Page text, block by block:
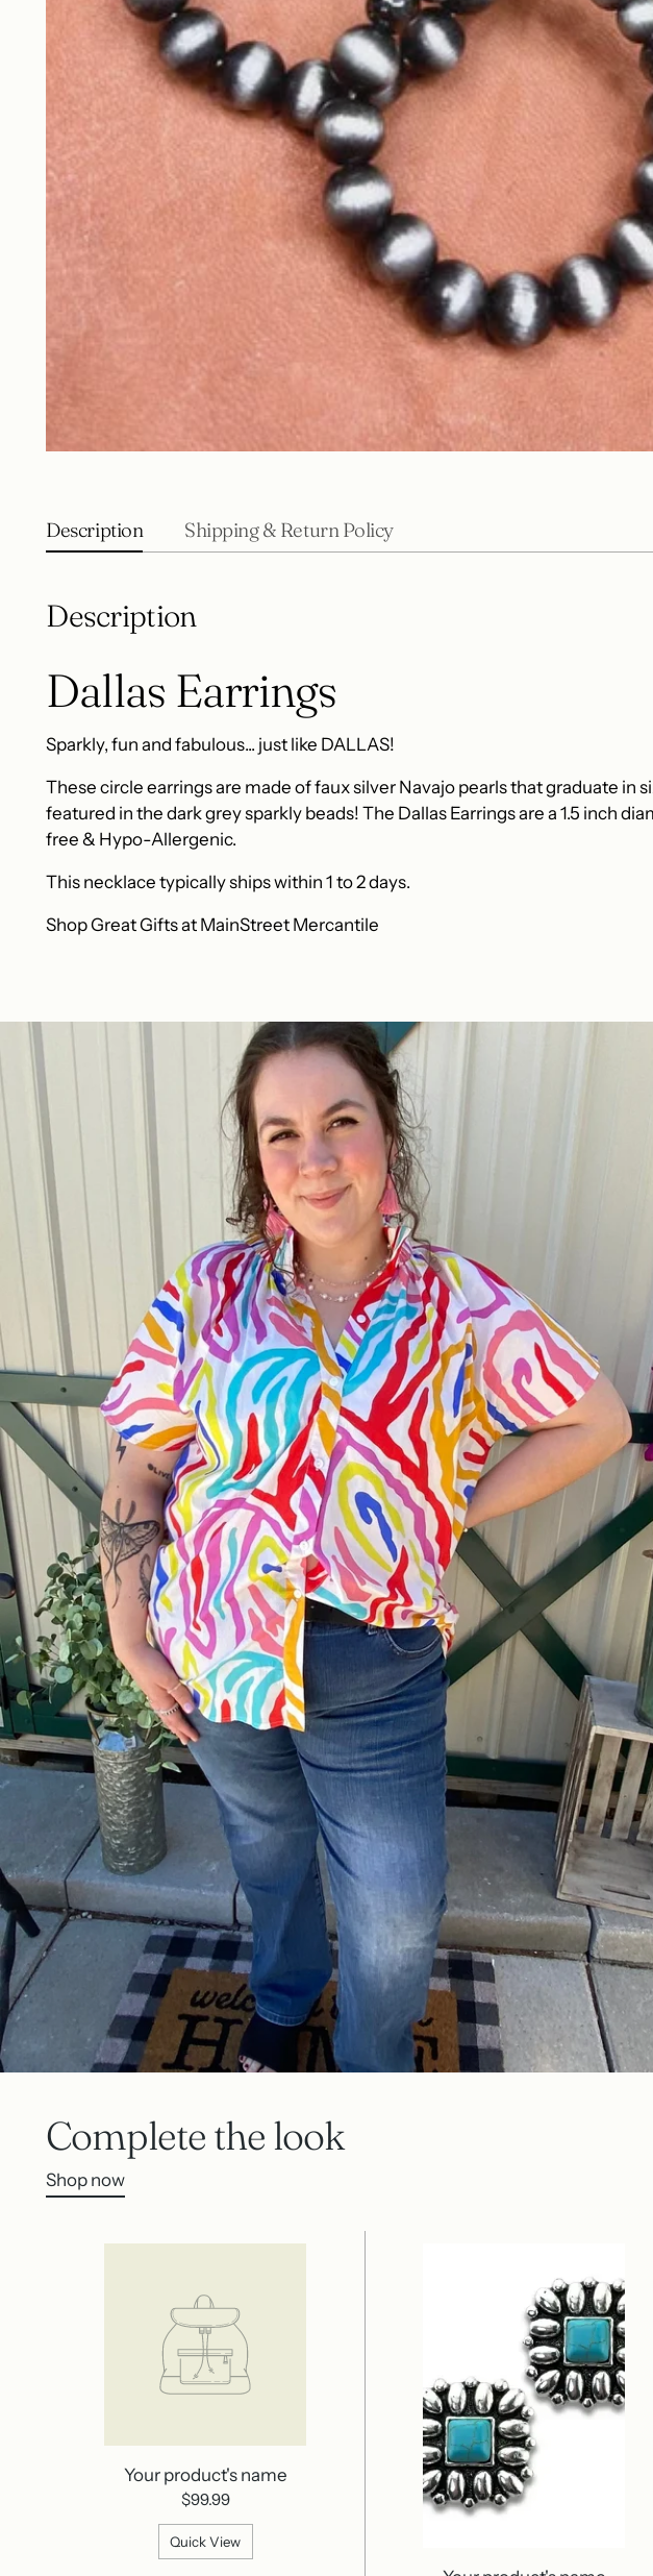
Description Shipping & Return Policy
Description
Dallas Earrings
Sparkly, fun and fabulous... just like DALLAS!
These circle earrings are made of faux silver Navajo pearls that graduate in
featured in the dark grey sparkly beads! The Dallas Earrings are a 1.5 inch
free & Hypo-Allergenic.
This necklace typically ships within 1 to 2 days.
Shop Great Gifts at MainStreet Mercantile
Complete the look
Shop now
Your product's name
$99.99
Quick View